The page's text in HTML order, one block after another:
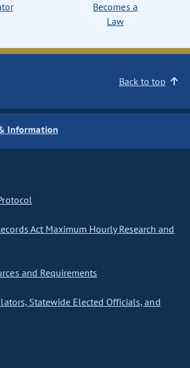
Becomes a
Law
Back to top
Information
Act Maximum Hourly Research and
and Requirements
Statewide Elected Officials, and